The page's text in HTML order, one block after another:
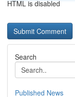
HTML is disabled
Search
Published News